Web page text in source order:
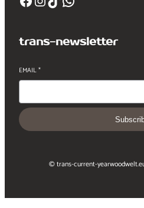
trans-newsletter
EMAIL*
© trans-current-year